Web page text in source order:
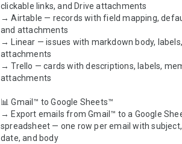
clickable links, and Drive attachments
→ Airtable — records with field mapping,
and attachments
→ Linear — issues with markdown body,
attachments
→ Trello — cards with descriptions, labels,
attachments
📊 Gmail™ to Google Sheets™
→ Export emails from Gmail™ to a Google
spreadsheet — one row per email with
date, and body